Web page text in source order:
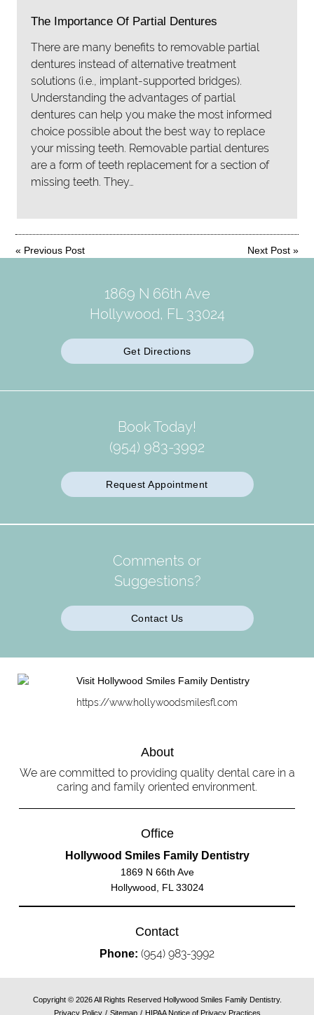
The Importance Of Partial Dentures
There are many benefits to removable partial
dentures instead of alternative treatment
solutions (i.e., implant-supported bridges).
Understanding the advantages of partial
dentures can help you make the most informed
choice possible about the best way to replace
your missing teeth. Removable partial dentures
are a form of teeth replacement for a section of
missing teeth. They…
« Previous Post Next Post»
1869 N 66th Ave
Hollywood, FL 33024
Get Directions
Book Today!
(954) 983-3992
Request Appointment
Comments or
Suggestions?
Contact Us
https://www.hollywoodsmilesfl.com
About
We are committed to providing quality dental care in a
caring and family oriented environment.
Office
Hollywood Smiles Family Dentistry
1869 N 66th Ave
Hollywood, FL 33024
Contact
Phone: (954) 983-3992
Copyright © 2026 All Rights Reserved Hollywood Smiles Family Dentistry.
Privacy Policy / Sitemap / HIPAA Notice of Privacy Practices